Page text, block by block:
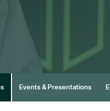
Events & Presentations